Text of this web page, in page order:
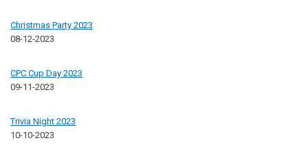
Christmas Party 2023
08-12-2023
CPC Cup Day 2023
09-11-2023
Trivia Night 2023
10-10-2023